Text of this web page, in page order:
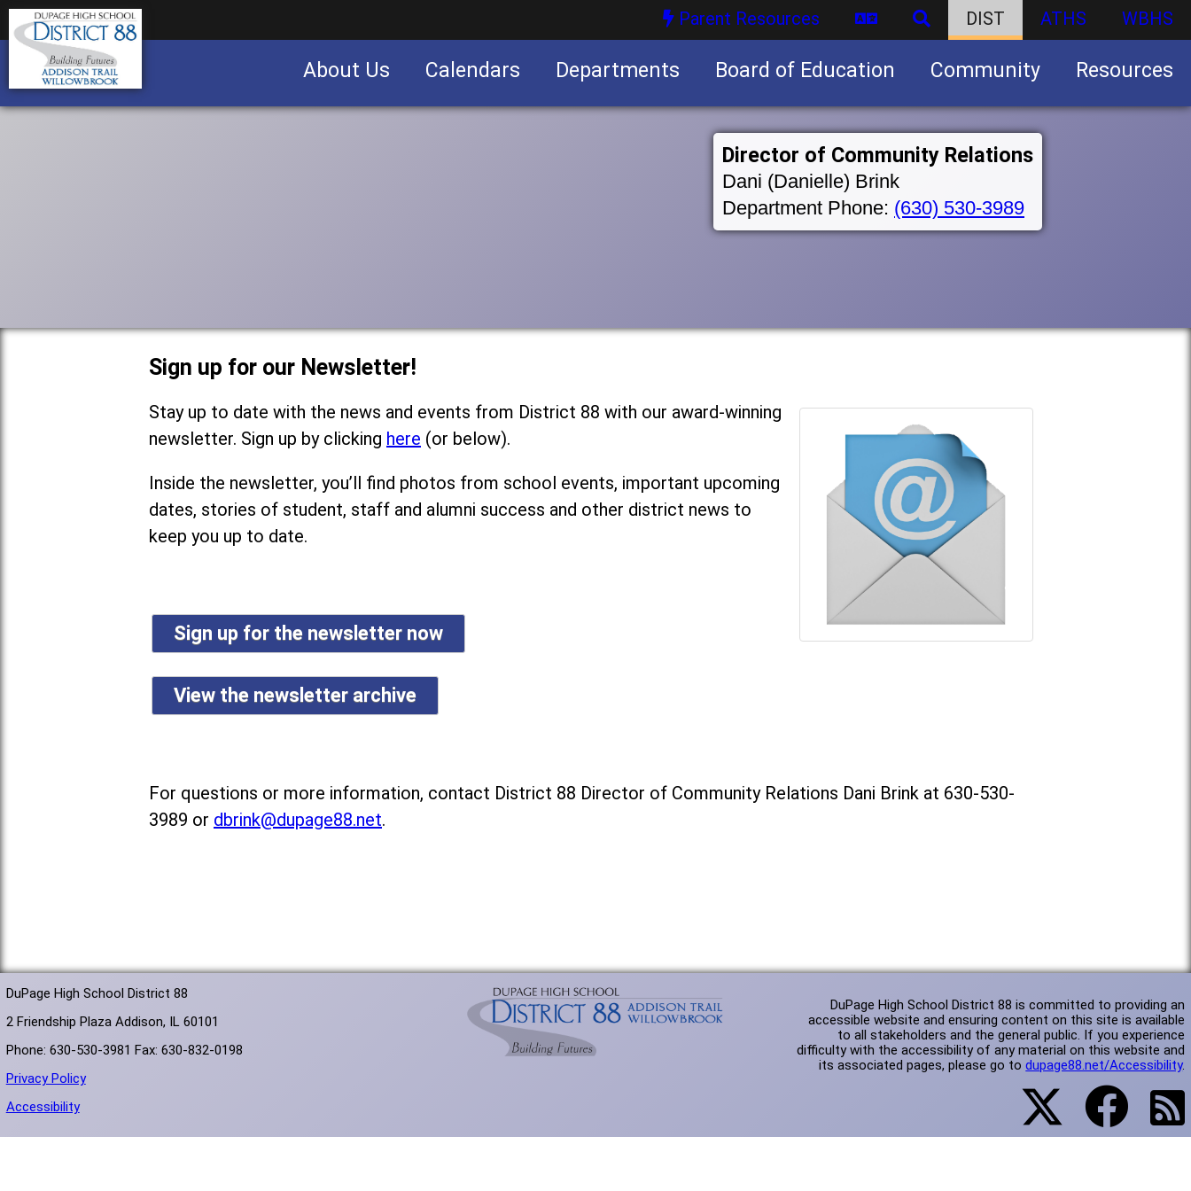
Parent Resources DIST ATHS WBHS
About Us Calendars Departments Board of Education Community Resources
Director of Community Relations
Dani (Danielle) Brink
Department Phone: (630) 530-3989
Sign up for our Newsletter!
Stay up to date with the news and events from District 88 with our award-winning
newsletter. Sign up by clicking here (or below).
Inside the newsletter, you’ll find photos from school events, important upcoming
dates, stories of student, staff and alumni success and other district news to
keep you up to date.
Sign up for the newsletter now
View the newsletter archive
For questions or more information, contact District 88 Director of Community Relations Dani Brink at 630-530-
3989 or dbrink@dupage88.net.
DuPage High School District 88
2 Friendship Plaza Addison, IL 60101
Phone: 630-530-3981 Fax: 630-832-0198
Privacy Policy
Accessibility
DuPage High School District 88 is committed to providing an
accessible website and ensuring content on this site is available
to all stakeholders and the general public. If you experience
difficulty with the accessibility of any material on this website and
its associated pages, please go todupage88.net/Accessibility.